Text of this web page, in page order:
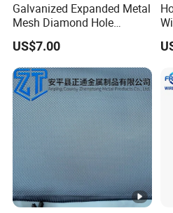
Galvanized Expanded Metal
Mesh Diamond Hole
Expanded Steel Sheet for
Machine Guard &
Construction Protection
US$7.00